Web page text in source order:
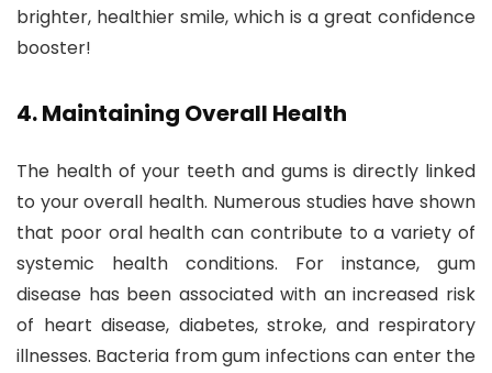
brighter, healthier smile, which is a great confidence
booster!
4.Maintaining Overall Health
The health of your teeth and gums is directly linked
to your overall health. Numerous studies have shown
that poor oral health can contribute to a variety of
systemic health conditions. For instance, gum
disease has been associated with an increased risk
of heart disease, diabetes, stroke, and respiratory
illnesses. Bacteria from gum infections can enter the